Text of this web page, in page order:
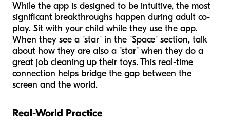
While the app is designed to be intuitive, the most
significant breakthroughs happen during adult co-
play. Sit with your child while they use the app.
When they see a "star" in the "Space" section, talk
about how they are also a "star" when they do a
great job cleaning up their toys. This real-time
connection helps bridge the gap between the
screen and the world.
Real-World Practice